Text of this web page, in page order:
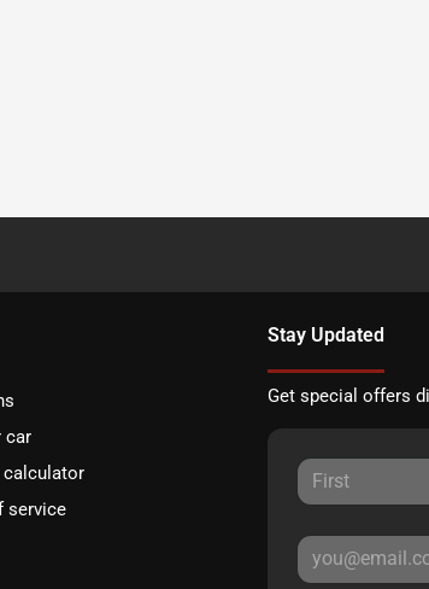
car
calculator
service
Stay Updated
Get special offers